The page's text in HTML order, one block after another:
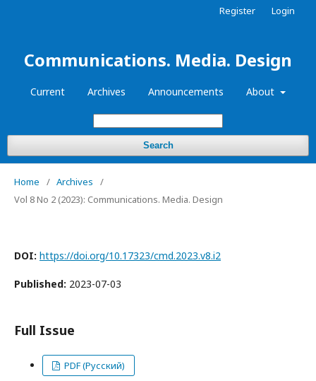
Communications. Media. Design
Current Archives Announcements About
Search
Register Login
Home / Archives
/
Vol 8 No 2 (2023): Communications. Media. Design
DOI: https://doi.org/10.17323/cmd.2023.v8.i2
Published: 2023-07-03
Full Issue
PDF (Русский)